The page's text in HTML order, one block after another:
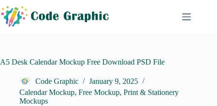
to
content
A5 Desk Calendar Mockup Free Download PSD File
Code Graphic
January 9, 2025
Calendar Mockup, Free Mockup, Print & Stationery
Mockups